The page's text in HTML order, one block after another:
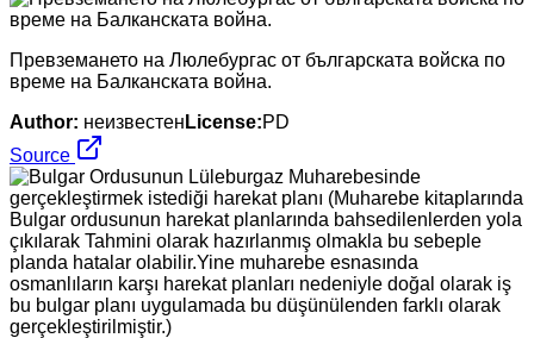
Превземането на Люлебургас от българската войска по
време на Балканската война.
Author: неизвестен License:PD
Source